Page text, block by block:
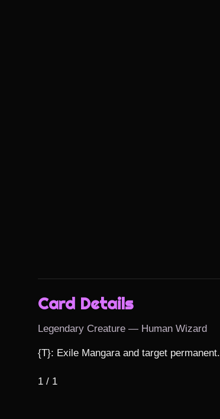
Card Details
Legendary Creature — Human Wizard
{T}: Exile Mangara and target permanent.
1 / 1